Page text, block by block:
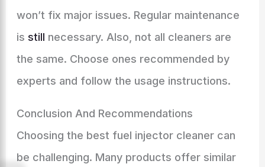
won’t fix major issues. Regular maintenance
is still necessary. Also, not all cleaners are
the same. Choose ones recommended by
experts and follow the usage instructions.
Conclusion And Recommendations
Choosing the best fuel injector cleaner can
be challenging. Many products offer similar